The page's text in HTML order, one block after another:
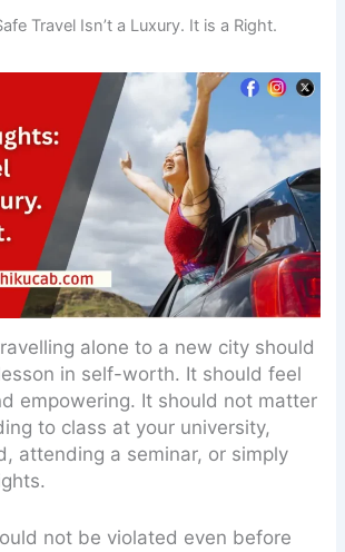
Travel Isn’t a Luxury. It is a Right.
alone to a new city should
in self-worth. It should feel
empowering. It should not matter
to class at your university,
attending a seminar, or simply
not be violated even before